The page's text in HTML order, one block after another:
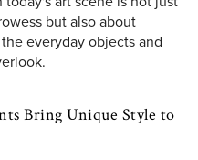
but also about
everyday objects and
Bring Unique Style to